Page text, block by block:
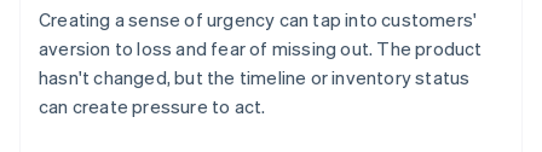
Creating a sense of urgency can tap into customers'
aversion to loss and fear of missing out. The product
hasn't changed, but the timeline or inventory status
can create pressure to act.